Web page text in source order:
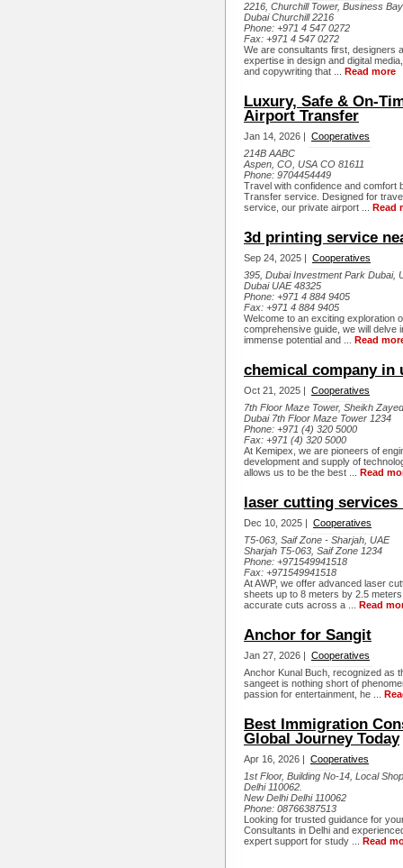
2216, Churchill Tower, Business
Dubai Churchill 2216
Phone: +971 4 547 0272
Fax: +971 4 547 0272
We are consultants first, designers
expertise in design and digital
and copywriting that ... Read more
Luxury, Safe & On-
Airport Transfer
Jan 14, 2026 | Cooperatives
214B AABC
Aspen, CO, USA CO 81611
Phone: 9704454449
Travel with confidence and comfort
Transfer service. Designed for
service, our private airport ... Read
3d printing service
Sep 24, 2025 | Cooperatives
395, Dubai Investment Park Dubai,
Dubai UAE 48325
Phone: +971 4 884 9405
Fax: +971 4 884 9405
Welcome to an exciting exploration
comprehensive guide, we will delve
immense potential and ... Read
chemical company in
Oct 21, 2025 | Cooperatives
7th Floor Maze Tower, Sheikh
Dubai 7th Floor Maze Tower 1234
Phone: +971 (4) 320 5000
Fax: +971 (4) 320 5000
At Kemipex, we are pioneers of
development and supply of
allows us to be the best ... Read
laser cutting services
Dec 10, 2025 | Cooperatives
T5-063, Saif Zone - Sharjah, UAE
Sharjah T5-063, Saif Zone 1234
Phone: +971549941518
Fax: +971549941518
At AWP, we offer advanced laser
sheets up to 8 meters by 2.5
accurate cuts across a ... Read
Anchor for Sangit
Jan 27, 2026 | Cooperatives
Anchor Kunal Buch, recognized as
sangeet is nothing short of
passion for entertainment, he ...
Best Immigration
Global Journey Today
Apr 16, 2026 | Cooperatives
1st Floor, Building No-14, Local
Delhi 110062.
New Delhi Delhi 110062
Phone: 08766387513
Looking for trusted guidance for
Consultants in Delhi and
expert support for study ... Read